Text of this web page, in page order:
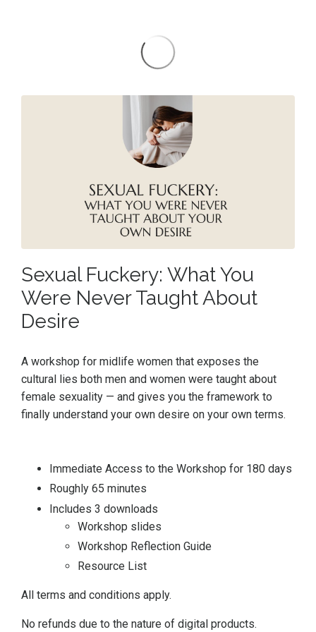
Sexual Fuckery: What You
Were Never Taught About
Desire
A workshop for midlife women that exposes the
cultural lies both men and women were taught about
female sexuality — and gives you the framework to
finally understand your own desire on your own terms.
Immediate Access to the Workshop for 180 days
Roughly 65 minutes
Includes 3 downloads
Workshop slides
Workshop Reflection Guide
Resource List
All terms and conditions apply.
No refunds due to the nature of digital products.